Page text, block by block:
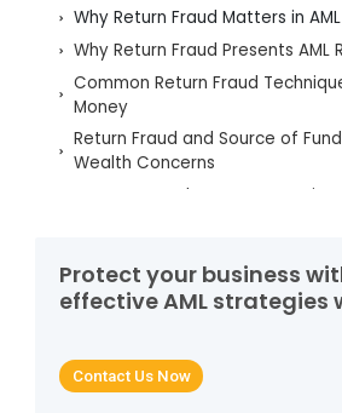
Why Return Fraud Matters in AML
Why Return Fraud Presents AML
Common Return Fraud
Money
Return Fraud and Source of
Wealth Concerns
UAE AML Regulatory
Return Fraud
FAQs - Return Fraud in AML
Protect your business
effective AML strategies
Contact Us Now